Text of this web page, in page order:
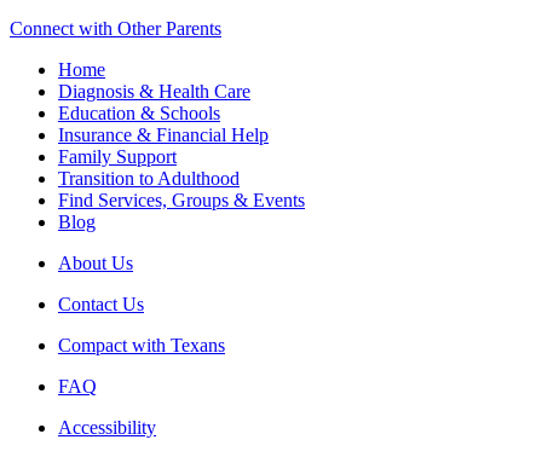
Connect with Other Parents
Home
Diagnosis & Health Care
Education & Schools
Insurance & Financial Help
Family Support
Transition to Adulthood
Find Services, Groups & Events
Blog
About Us
Contact Us
Compact with Texans
FAQ
Accessibility